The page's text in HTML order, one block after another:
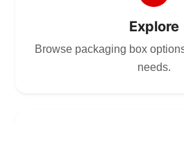
Explore
Browse packaging box
needs.